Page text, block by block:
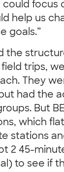
focus
help us
goals.”
the
field trips,
They
had the
But
which
stations
2 45-
to see if